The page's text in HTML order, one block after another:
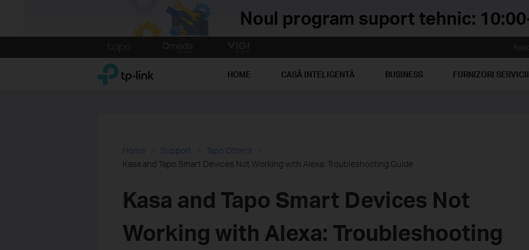
to
TP-Link, Reliably Smart HOME CASĂ INTELIGENTĂ BUSINESS FURNIZORI SERVICII
Home Support
Tapo Others
Kasa and Tapo Smart Devices Not Working with Alexa: Troubleshooting Guide
Kasa and Tapo Smart Devices Not
Working with Alexa: Troubleshooting